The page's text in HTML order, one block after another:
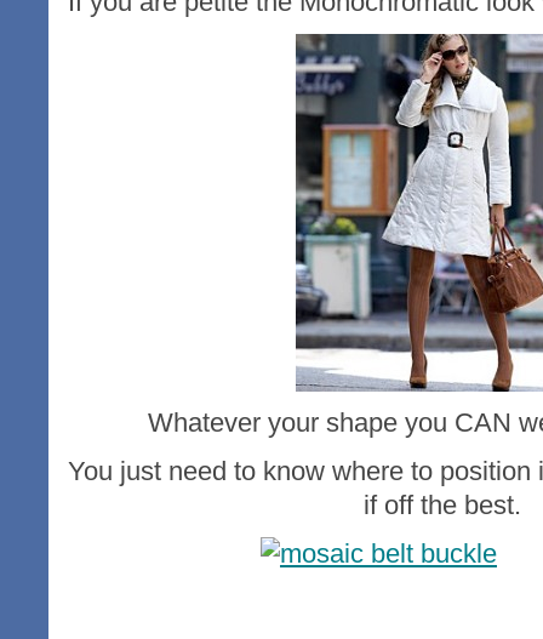
Whatever your shape you CAN
You just need to know where to
if off the best.